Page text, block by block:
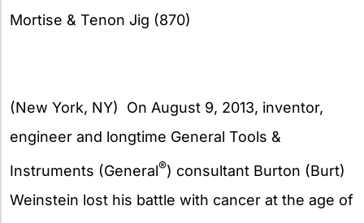
Mortise & Tenon Jig (870)
(New York, NY) On August 9, 2013, inventor,
engineer and longtime General Tools &
Instruments (General®) consultant Burton (Burt)
Weinstein lost his battle with cancer at the age of